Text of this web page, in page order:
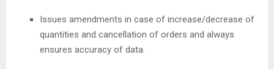
Issues amendments in case of increase/decrease of
quantities and cancellation of orders and always
ensures accuracy of data.